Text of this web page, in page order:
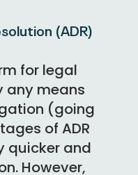
(ADR)
for legal
any means
(going
of ADR
quicker and
However,